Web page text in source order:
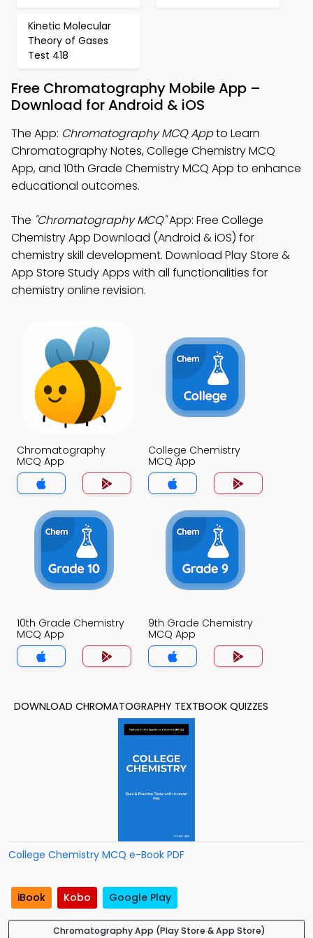
Kinetic Molecular
Theory of Gases
Test 418
Free Chromatography Mobile App –
Download for Android & iOS
The App: Chromatography MCQ Appto Learn
Chromatography Notes, College Chemistry MCQ
App, and 10th Grade Chemistry MCQ App to enhance
educational outcomes.
The "Chromatography MCQ"App: Free College
Chemistry App Download (Android & iOS) for
chemistry skill development. Download Play Store &
App Store Study Apps with all functionalities for
chemistry online revision.
Chromatography
MCQ App
College Chemistry
MCQ App
10th Grade Chemistry
MCQ App
9th Grade Chemistry
MCQ App
DOWNLOAD CHROMATOGRAPHY TEXTBOOK QUIZZES
College Chemistry MCQ e-Book PDF
iBook Kobo Google Play
Chromatography App (Play Store & App Store)